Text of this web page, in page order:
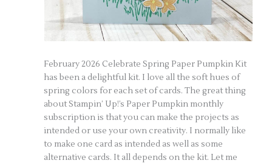
February 2026 Celebrate Spring Paper Pumpkin Kit
has been a delightful kit. I love all the soft hues of
spring colors for each set of cards. The great thing
about Stampin’ Up!’s Paper Pumpkin monthly
subscription is that you can make the projects as
intended or use your own creativity. I normally like
to make one card as intended as well as some
alternative cards. It all depends on the kit. Let me